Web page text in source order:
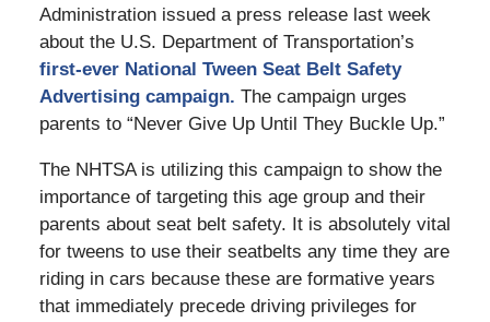
Administration issued a press release last week
about the U.S. Department of Transportation’s
first-ever National Tween Seat Belt Safety
Advertising campaign. The campaign urges
parents to “Never Give Up Until They Buckle Up.”
The NHTSA is utilizing this campaign to show the
importance of targeting this age group and their
parents about seat belt safety. It is absolutely vital
for tweens to use their seatbelts any time they are
riding in cars because these are formative years
that immediately precede driving privileges for